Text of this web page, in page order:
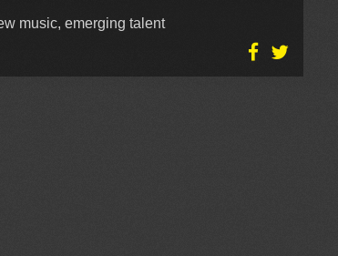
music, emerging talent